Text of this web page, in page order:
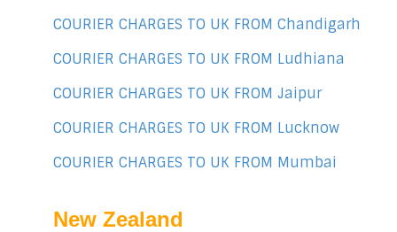
COURIER CHARGES TO UK FROM Chandigarh
COURIER CHARGES TO UK FROM Ludhiana
COURIER CHARGES TO UK FROM Jaipur
COURIER CHARGES TO UK FROM Lucknow
COURIER CHARGES TO UK FROM Mumbai
New Zealand